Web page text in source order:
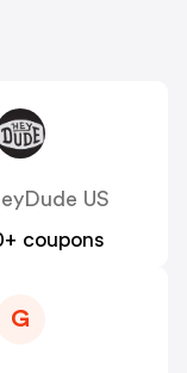
US
coupons
G